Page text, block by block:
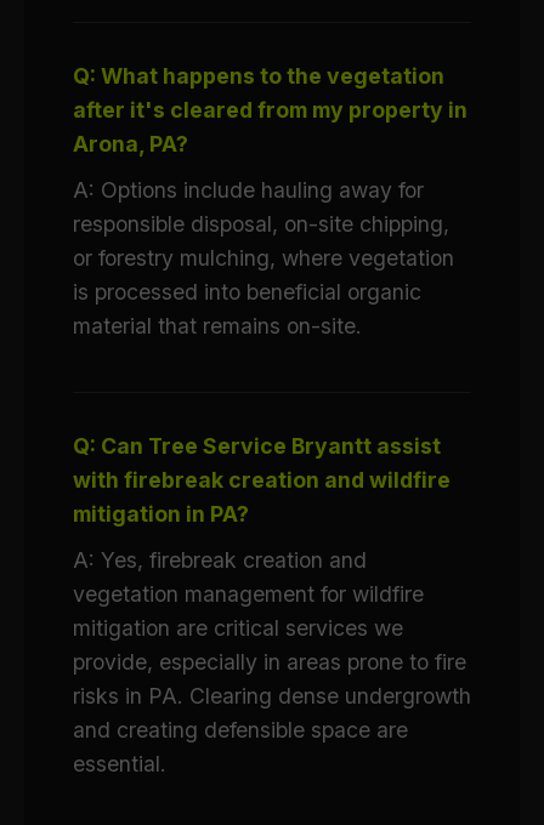
Q: What happens to the vegetation
after it's cleared from my property in
Arona, PA?
A: Options include hauling away for
responsible disposal, on-site chipping,
or forestry mulching, where vegetation
is processed into beneficial organic
material that remains on-site.
Q: Can Tree Service Bryantt assist
with firebreak creation and wildfire
mitigation in PA?
A: Yes, firebreak creation and
vegetation management for wildfire
mitigation are critical services we
provide, especially in areas prone to fire
risks in PA. Clearing dense undergrowth
and creating defensible space are
essential.